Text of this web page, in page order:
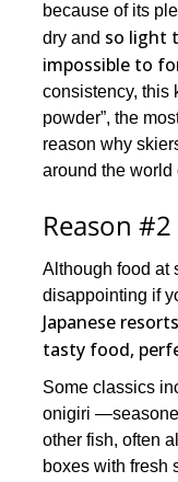
because of its
dry and so light
impossible to
consistency, this
powder”, the
reason why
around the world
Reason
Although food at
disappointing if
Japanese
tasty food,
Some classics
onigiri
other fish, often
boxes with fresh